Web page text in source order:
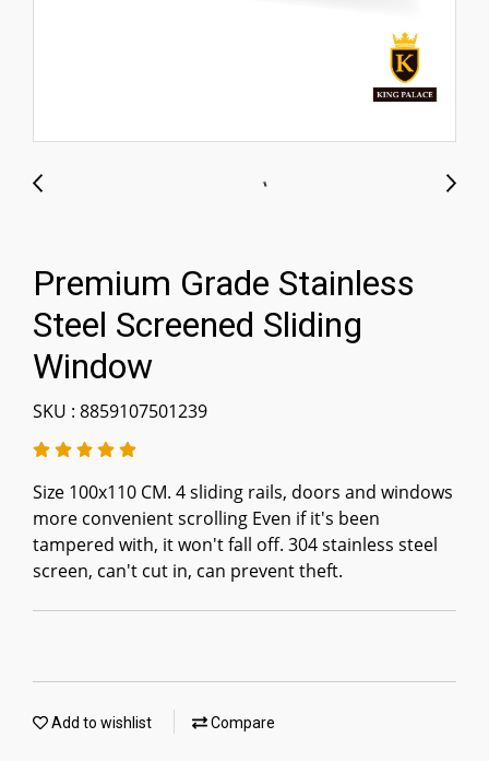
Premium Grade Stainless
Steel Screened Sliding
Window
SKU : 8859107501239
Size 100x110 CM. 4 sliding rails, doors and windows
more convenient scrolling Even if it's been
tampered with, it won't fall off. 304 stainless steel
screen, can't cut in, can prevent theft.
Add to wishlist Compare